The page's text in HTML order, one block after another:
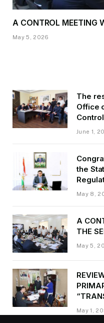
A CONTROL MEETING
May 5, 2026
The
Office
of
June 1,
the
May 8,
A
THE
May 5,
May 1,